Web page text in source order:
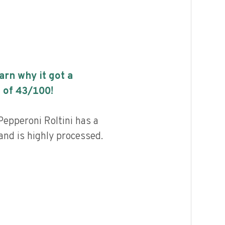
why it got a
of 43/100!
Roltini has a
is highly processed.